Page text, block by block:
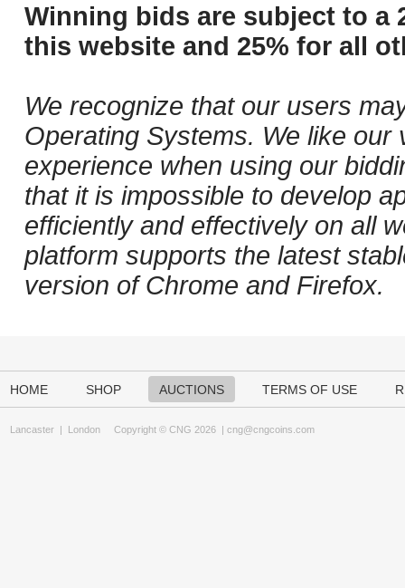
Winning bids are subject to a
this website and 25% for all
We recognize that our users
Operating Systems. We like
experience when using our
that it is impossible to develop
efficiently and effectively on all
platform supports the latest
version of Chrome and Firefox.
HOME SHOP AUCTIONS TERMS OF USE
Lancaster | London Copyright © CNG 2026 | cng@cngcoins.com